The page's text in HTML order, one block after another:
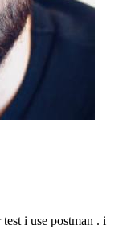
i use postman . i